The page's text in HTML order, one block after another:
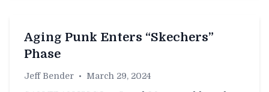
Aging Punk Enters “Skechers”
Phase
Jeff Bender • March 29, 2024